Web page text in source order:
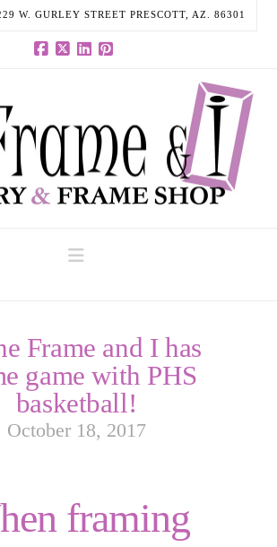
W. GURLEY STREET PRESCOTT, AZ. 86301
Frame and I has
game with PHS
basketball!
October 18, 2017
framing